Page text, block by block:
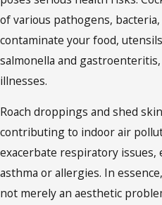
of various pathogens,
contaminate your food,
salmonella and
illnesses.
Roach droppings and shed
contributing to indoor air
exacerbate respiratory issues,
asthma or allergies. In
not merely an aesthetic